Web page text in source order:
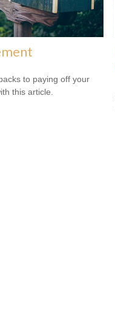
to paying off your
this article.